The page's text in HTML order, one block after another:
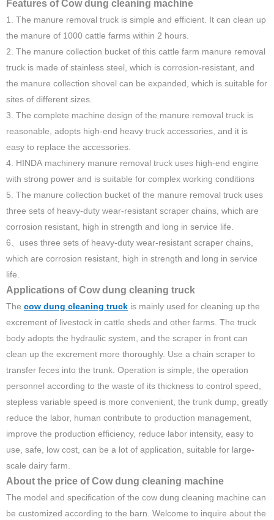
Features of Cow dung cleaning machine
1. The manure removal truck is simple and efficient. It can clean up
the manure of 1000 cattle farms within 2 hours.
2. The manure collection bucket of this cattle farm manure removal
truck is made of stainless steel, which is corrosion-resistant, and
the manure collection shovel can be expanded, which is suitable for
sites of different sizes.
3. The complete machine design of the manure removal truck is
reasonable, adopts high-end heavy truck accessories, and it is
easy to replace the accessories.
4. HINDA machinery manure removal truck uses high-end engine
with strong power and is suitable for complex working conditions
5. The manure collection bucket of the manure removal truck uses
three sets of heavy-duty wear-resistant scraper chains, which are
corrosion resistant, high in strength and long in service life.
6、uses three sets of heavy-duty wear-resistant scraper chains,
which are corrosion resistant, high in strength and long in service
life.
Applications of Cow dung cleaning truck
The cow dung cleaning truck is mainly used for cleaning up the
excrement of livestock in cattle sheds and other farms. The truck
body adopts the hydraulic system, and the scraper in front can
clean up the excrement more thoroughly. Use a chain scraper to
transfer feces into the trunk. Operation is simple, the operation
personnel according to the waste of its thickness to control speed,
stepless variable speed is more convenient, the trunk dump, greatly
reduce the labor, human contribute to production management,
improve the production efficiency, reduce labor intensity, easy to
use, safe, low cost, can be a lot of application, suitable for large-
scale dairy farm.
About the price of Cow dung cleaning machine
The model and specification of the cow dung cleaning machine can
be customized according to the barn. Welcome to inquire about the